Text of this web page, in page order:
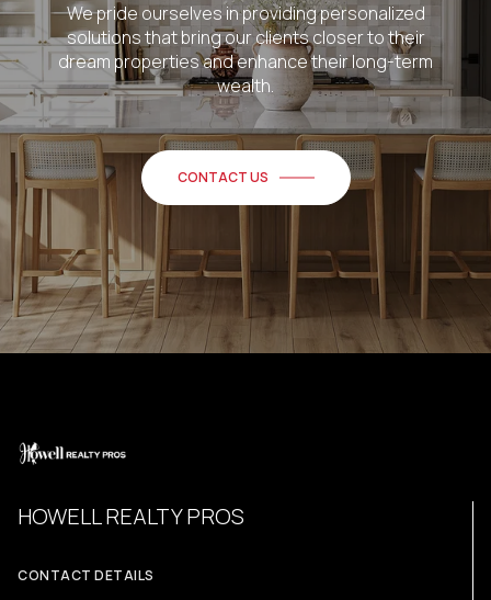
We pride ourselves in providing personalized
solutions that bring our clients closer to their
dream properties and enhance their long-term
wealth.
CONTACT US
HOWELL REALTY PROS
CONTACT DETAILS